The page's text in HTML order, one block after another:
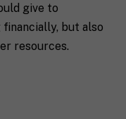
give to
but also
resources.